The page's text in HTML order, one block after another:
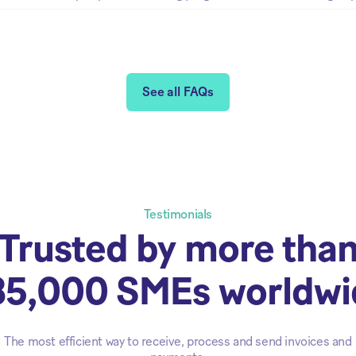
See all FAQs
Testimonials
by more
SMEs
The most efficient way to receive, process and send invoices and